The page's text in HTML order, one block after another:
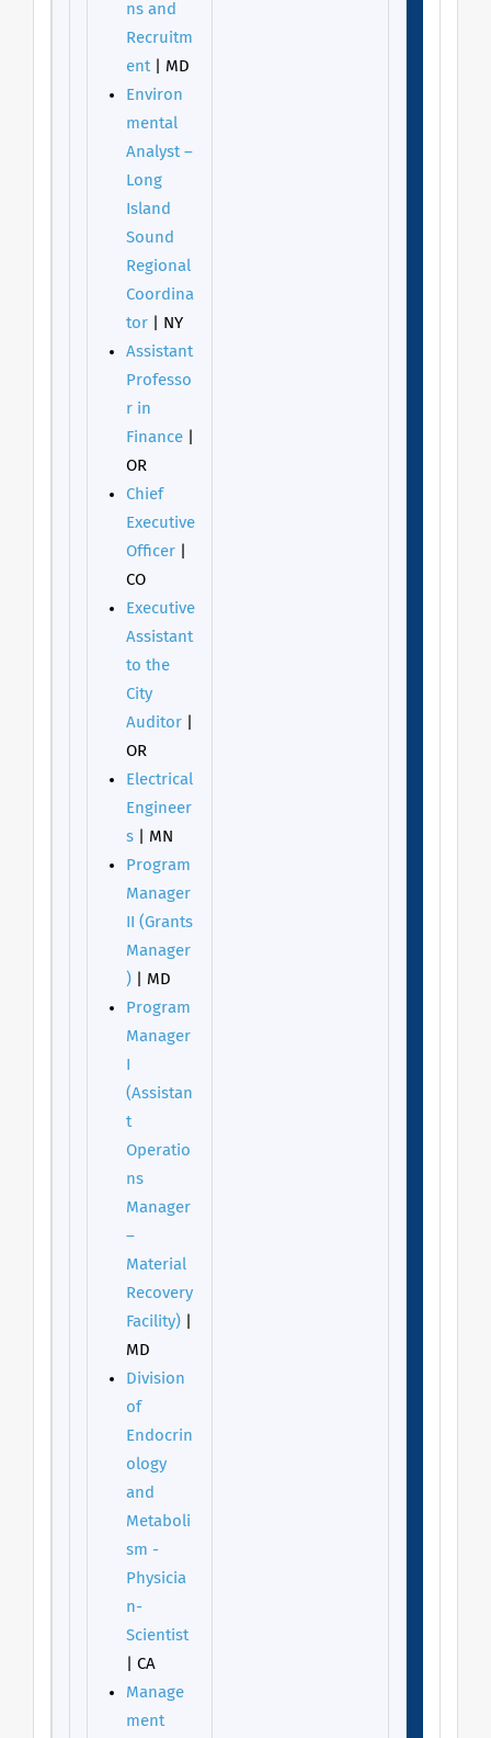
ns and
Recruitm
ent| MD
Environ
mental
Analyst –
Long
Island
Sound
Regional
Coordina
tor | NY
Assistant
Professo
r in
Finance
OR
Chief
Executive
Officer
CO
Executive
Assistant
to the
City
Auditor
OR
Electrical
Engineer
s | MN
Program
Manager
II (Grants
Manager
) | MD
Program
Manager
(Assistan
t
Operatio
ns
Manager
–
Material
Recovery
Facility)
MD
Division
of
Endocrin
ology
and
Metaboli
sm -
Physicia
n-
Scientist
| CA
Manage
ment